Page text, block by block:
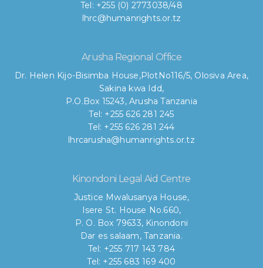
Tel: +255 (0) 2773038/48
lhrc@humanrights.or.tz
Arusha Regional Office
Dr. Helen Kijo-Bisimba House,PlotNo116/5, Olosiva Area,
Sakina kwa Idd,
P.O.Box 15243, Arusha Tanzania
Tel: +255 626 281 245
Tel: +255 626 281 244
lhrcarusha@humanrights.or.tz
Kinondoni Legal Aid Centre
Justice Mwalusanya House,
Isere St. House No.660,
P. O. Box 79633, Kinondoni
Dar es salaam, Tanzania.
Tel: +255 717 143 784
Tel: +255 683 169 400